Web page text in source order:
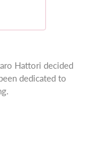
Hattori decided
dedicated to